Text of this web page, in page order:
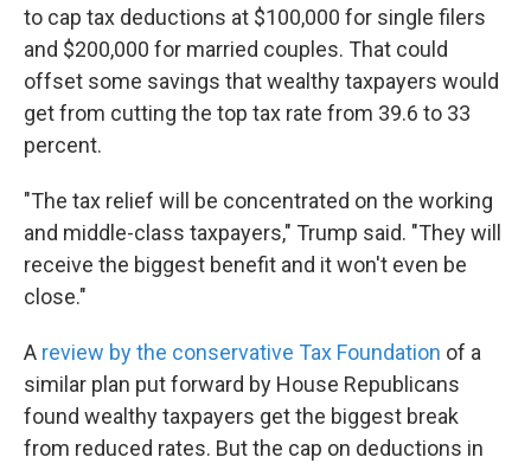
to cap tax deductions at $100,000 for single filers
and $200,000 for married couples. That could
offset some savings that wealthy taxpayers would
get from cutting the top tax rate from 39.6 to 33
percent.
"The tax relief will be concentrated on the working
and middle-class taxpayers," Trump said. "They will
receive the biggest benefit and it won't even be
close."
A review by the conservative Tax Foundation of a
similar plan put forward by House Republicans
found wealthy taxpayers get the biggest break
from reduced rates. But the cap on deductions in